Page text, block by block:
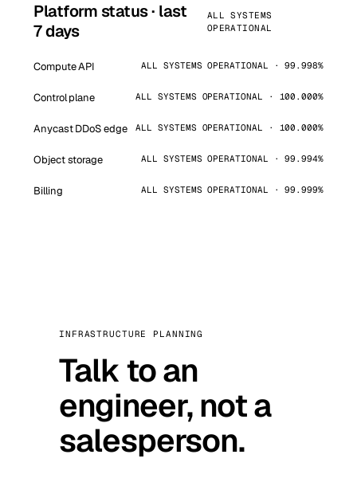
Platform status · last
7 days
ALL SYSTEMS
OPERATIONAL
Compute API ALL SYSTEMS OPERATIONAL · 99.998%
Control plane ALL SYSTEMS OPERATIONAL · 100.000%
Anycast DDoS edge ALL SYSTEMS OPERATIONAL · 100.000%
Object storage ALL SYSTEMS OPERATIONAL · 99.994%
Billing ALL SYSTEMS OPERATIONAL · 99.999%
INFRASTRUCTURE PLANNING
Talk to an
engineer, not a
salesperson.